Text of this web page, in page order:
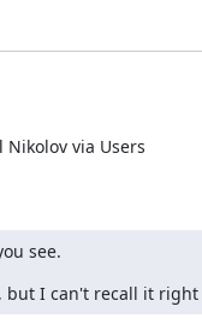
Nikolov via Users
see.
but I can't recall it right